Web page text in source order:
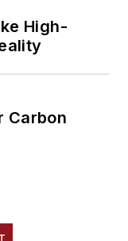
High-
Carbon